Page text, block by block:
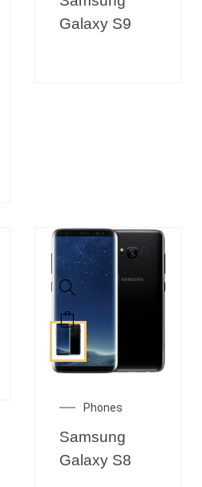
Galaxy S9
Phones
Samsung
Galaxy S8